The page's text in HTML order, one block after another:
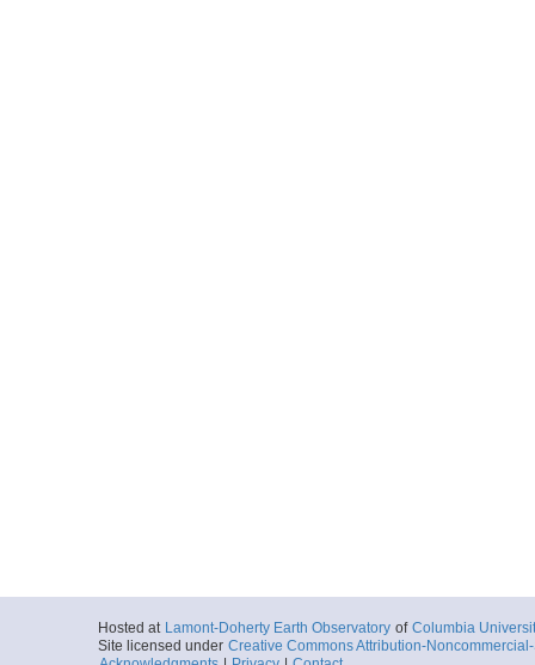
Hosted at Lamont-Doherty Earth Observatory of Columbia
Site licensed under Creative Commons Attribution-